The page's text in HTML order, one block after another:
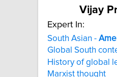
Vijay
Expert In:
South Asian -
Global South
History of global
Marxist thought